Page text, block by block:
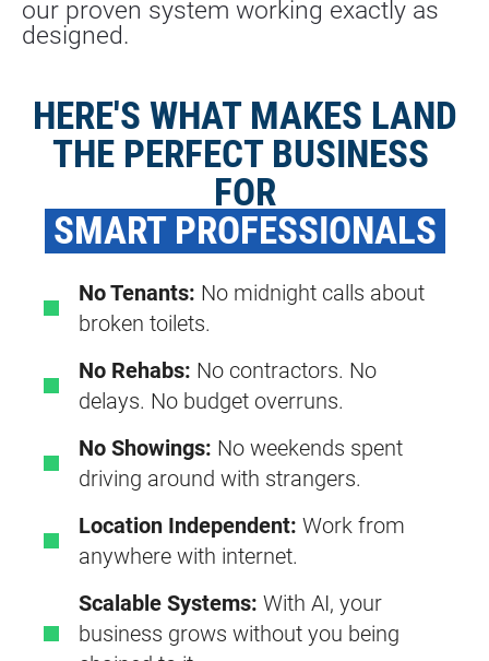
our proven system working exactly as
designed.
HERE'S WHAT MAKES LAND
THE PERFECT BUSINESS
FOR
SMART PROFESSIONALS
No Tenants: No midnight calls about
broken toilets.
No Rehabs: No contractors. No
delays. No budget overruns.
No Showings: No weekends spent
driving around with strangers.
Location Independent: Work from
anywhere with internet.
Scalable Systems: With AI, your
business grows without you being